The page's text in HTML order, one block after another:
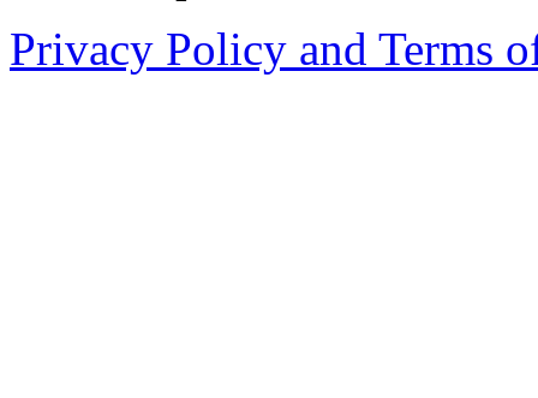
Privacy Policy and Terms